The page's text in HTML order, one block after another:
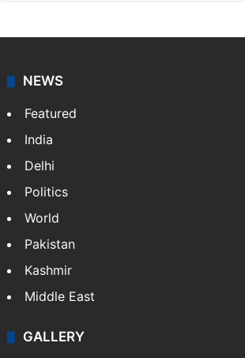
NEWS
Featured
India
Delhi
Politics
World
Pakistan
Kashmir
Middle East
GALLERY